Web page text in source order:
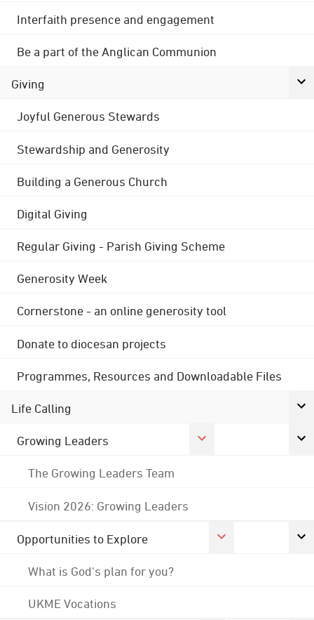
Interfaith presence and engagement
Be a part of the Anglican Communion
Giving
Joyful Generous Stewards
Stewardship and Generosity
Building a Generous Church
Digital Giving
Regular Giving - Parish Giving Scheme
Generosity Week
Cornerstone - an online generosity tool
Donate to diocesan projects
Programmes, Resources and Downloadable Files
Life Calling
Growing Leaders
The Growing Leaders Team
Vision 2026: Growing Leaders
Opportunities to Explore
What is God's plan for you?
UKME Vocations